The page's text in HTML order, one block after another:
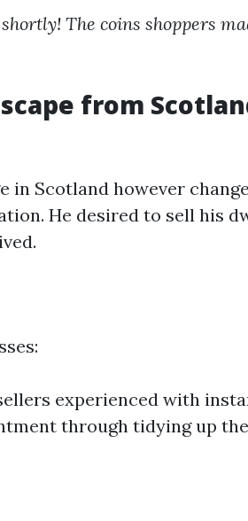
The coins shoppers
from
in Scotland however
He desired to sell his
experienced with
through tidying up